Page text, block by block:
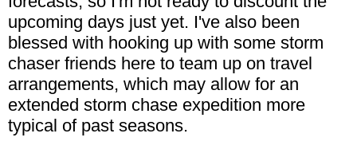
upcoming days just yet. I've also been
blessed with hooking up with some storm
chaser friends here to team up on travel
arrangements, which may allow for an
extended storm chase expedition more
typical of past seasons.